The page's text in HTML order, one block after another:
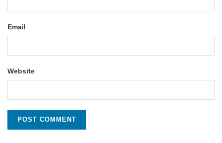
Email
Website